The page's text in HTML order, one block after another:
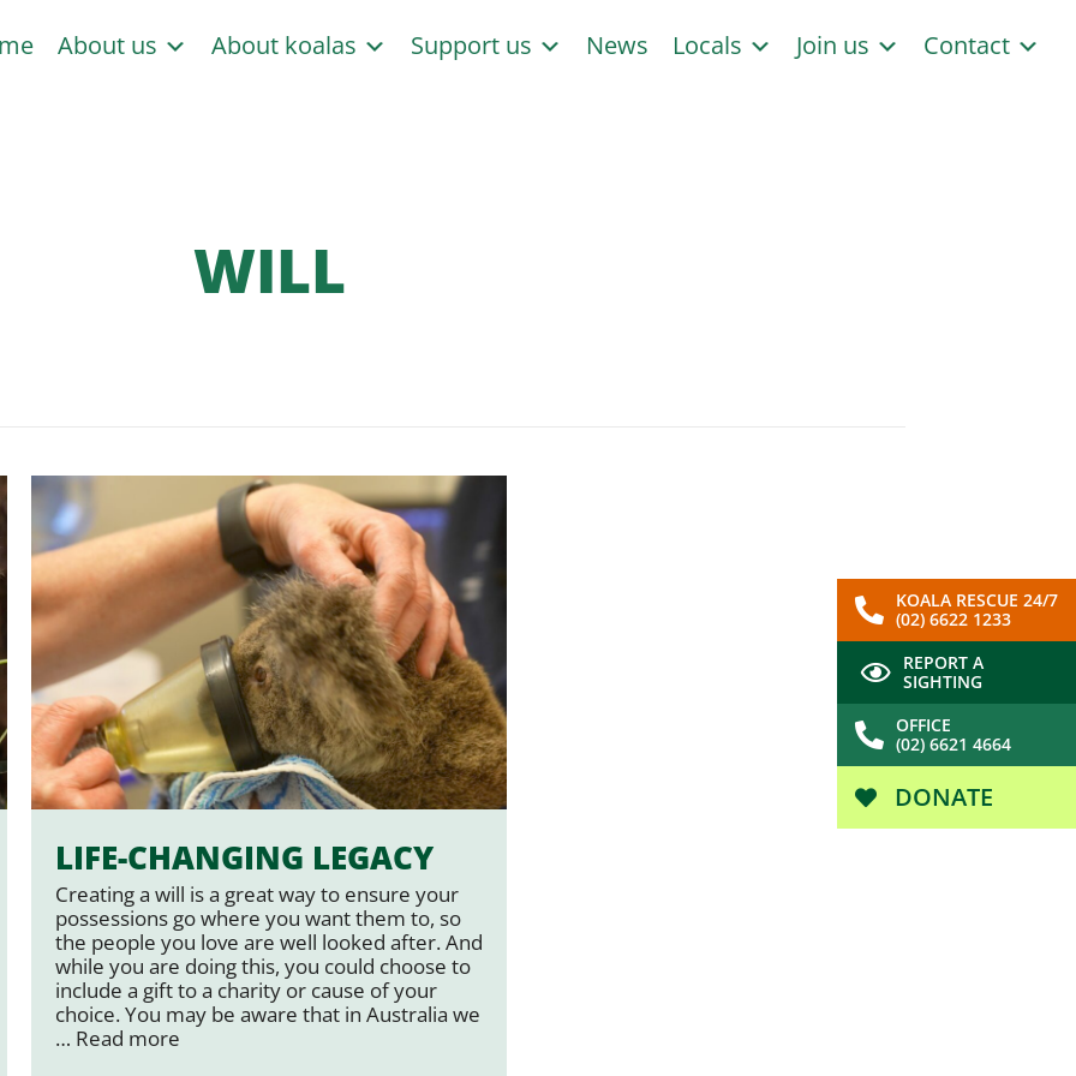
About us About koalas Support us News Locals Join us Contact
KOALA RESCUE 24/7
(02) 6622 1233
REPORT A
SIGHTING
OFFICE
(02) 6621 4664
DONATE
WILL
LIFE-CHANGING LEGACY
Creating a will is a great way to ensure your
possessions go where you want them to, so
the people you love are well looked after. And
while you are doing this, you could choose to
include a gift to a charity or cause of your
choice. You may be aware that in Australia we
… Read more